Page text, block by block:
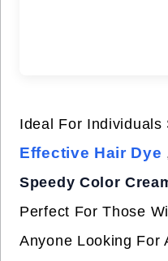
Ideal For
Effective Hair Dye
Speedy Color
Perfect For Those
Anyone Looking For